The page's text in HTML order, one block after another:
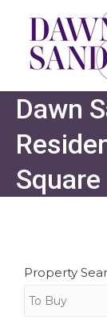
Dawn
Square
Property